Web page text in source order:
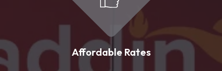
Affordable Rates